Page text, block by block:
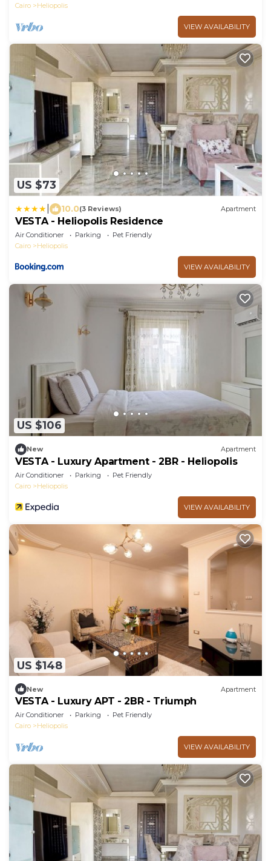
Cairo Heliopolis
VIEW AVAILABILITY
US $73
10.0(3 Reviews) Apartment
VESTA - Heliopolis Residence
Air Conditioner Parking
Pet Friendly
Cairo
Heliopolis
VIEW AVAILABILITY
US $106
New Apartment
VESTA - Luxury Apartment - 2BR - Heliopolis
Air Conditioner Parking
Pet Friendly
Cairo
Heliopolis
VIEW AVAILABILITY
US $148
New Apartment
VESTA - Luxury APT - 2BR - Triumph
Air Conditioner Parking
Pet Friendly
Cairo
Heliopolis
VIEW AVAILABILITY